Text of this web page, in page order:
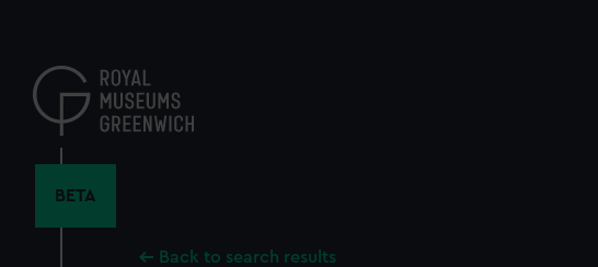
content
BETA
Back to search results